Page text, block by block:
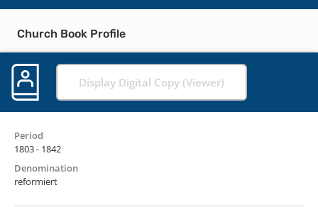
Church Book Profile
Display Digital Copy (Viewer)
Period
1803 - 1842
Denomination
reformiert